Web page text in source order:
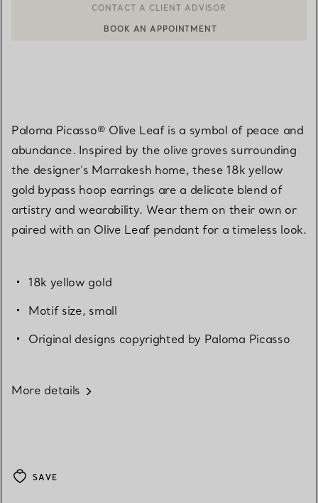
CONTACT A CLIENT ADVISOR OR BOOK AN APPOINTMENT
Paloma Picasso® Olive Leaf is a symbol of peace and
abundance. Inspired by the olive groves surrounding
the designer's Marrakesh home, these 18k yellow
gold bypass hoop earrings are a delicate blend of
artistry and wearability. Wear them on their own or
paired with an Olive Leaf pendant for a timeless look.
18k yellow gold
Motif size, small
Original designs copyrighted by Paloma Picasso
More details
SAVE